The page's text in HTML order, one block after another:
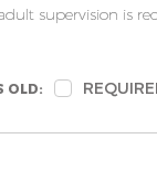
supervision is
OLD: